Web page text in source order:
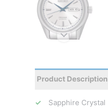
Product Description
Sapphire Crystal